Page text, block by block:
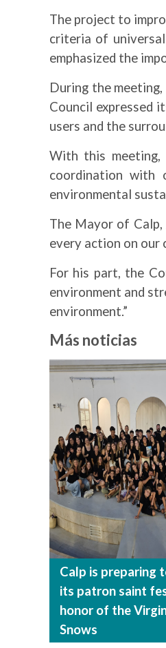
The project to
criteria of
emphasized the
During the
Council expressed
users and the
With this meeting,
coordination with
environmental
The Mayor of
every action on our
For his part, the
environment and
environment.”
Más noticias
Calp is preparing
its patron saint
honor of the
Snows